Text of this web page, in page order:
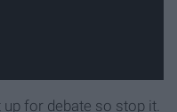
for debate so stop it.